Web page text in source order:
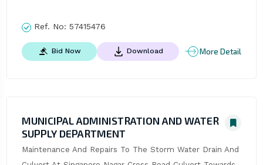
Ref. No: 57415476
Bid Now Download More Detail
MUNICIPAL ADMINISTRATION AND WATER
SUPPLY DEPARTMENT
Maintenance And Repairs To The Storm Water Drain And